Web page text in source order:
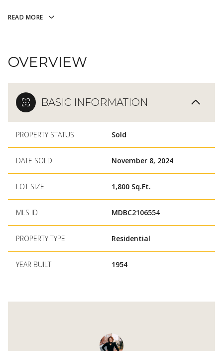
READ MORE
OVERVIEW
BASIC INFORMATION
PROPERTY STATUS Sold
DATE SOLD November 8, 2024
LOT SIZE 1,800 Sq.Ft.
MLS ID MDBC2106554
PROPERTY TYPE Residential
YEAR BUILT 1954